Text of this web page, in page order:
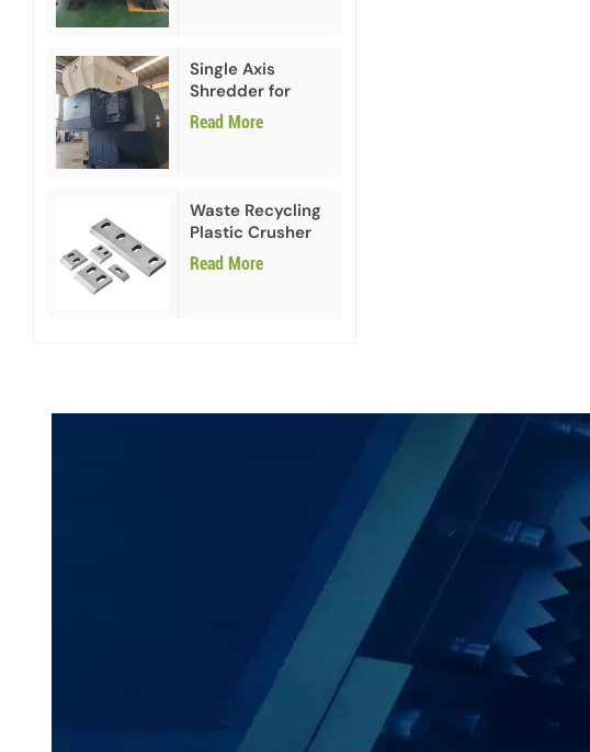
Single Axis
Shredder for
HDPE PVC Plastic
Read More
Waste Recycling
Plastic Crusher
Blades
Read More